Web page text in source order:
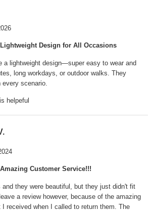
Lightweight Design for All Occasions
a lightweight design—super easy to wear and
long workdays, or outdoor walks. They
scenario.
helpeful
Amazing Customer Service!!!
and they were beautiful, but they just didn't fit
a review however, because of the amazing
received when I called to return them. The